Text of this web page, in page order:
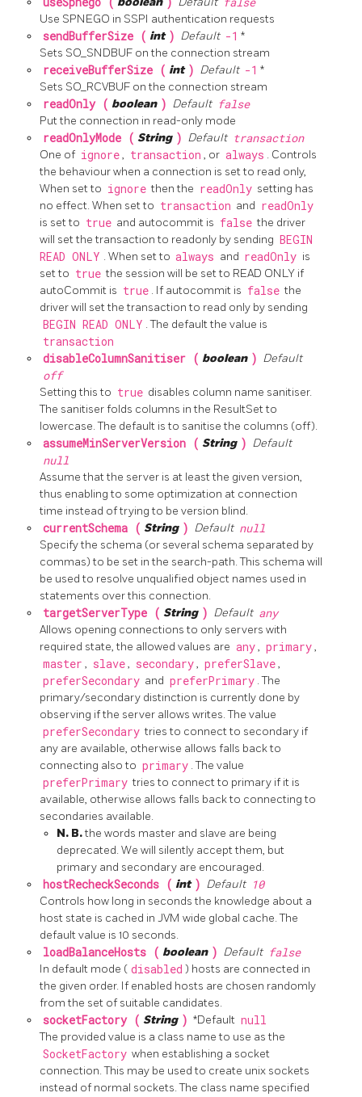
Use SPNEGO in SSPI authentication requests
sendBufferSize ( int ) Default -1 *
Sets SO_SNDBUF on the connection stream
receiveBufferSize ( int ) Default -1 *
Sets SO_RCVBUF on the connection stream
readOnly ( boolean ) Default false
Put the connection in read-only mode
readOnlyMode ( String ) Default transaction
One of ignore , transaction , or always . Controls
the behaviour when a connection is set to read only,
When set to ignore then the readOnly setting has
no effect. When set to transaction and readOnly
is set to true and autocommit is false the driver
will set the transaction to readonly by sending BEGIN
READ ONLY . When set to always and readOnly is
set to true the session will be set to READ ONLY if
autoCommit is true . If autocommit is false the
driver will set the transaction to read only by sending
BEGIN READ ONLY . The default the value is
transaction
disableColumnSanitiser ( boolean ) Default
off
Setting this to true disables column name sanitiser.
The sanitiser folds columns in the ResultSet to
lowercase. The default is to sanitise the columns (off).
assumeMinServerVersion ( String ) Default
null
Assume that the server is at least the given version,
thus enabling to some optimization at connection
time instead of trying to be version blind.
currentSchema ( String ) Default null
Specify the schema (or several schema separated by
commas) to be set in the search-path. This schema will
be used to resolve unqualified object names used in
statements over this connection.
targetServerType ( String ) Default any
Allows opening connections to only servers with
required state, the allowed values are any , primary ,
master , slave , secondary , preferSlave ,
preferSecondary and preferPrimary . The
primary/secondary distinction is currently done by
observing if the server allows writes. The value
preferSecondary tries to connect to secondary if
any are available, otherwise allows falls back to
connecting also to primary . The value
preferPrimary tries to connect to primary if it is
available, otherwise allows falls back to connecting to
secondaries available.
N. B.the words master and slave are being
deprecated. We will silently accept them, but
primary and secondary are encouraged.
hostRecheckSeconds ( int ) Default 10
Controls how long in seconds the knowledge about a
host state is cached in JVM wide global cache. The
default value is 10 seconds.
loadBalanceHosts ( boolean ) Default false
In default mode ( disabled ) hosts are connected in
the given order. If enabled hosts are chosen randomly
from the set of suitable candidates.
socketFactory ( String ) *Default null
The provided value is a class name to use as the
SocketFactory when establishing a socket
connection. This may be used to create unix sockets
instead of normal sockets. The class name specified